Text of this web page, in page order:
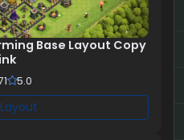
Base Layout Copy
5.0